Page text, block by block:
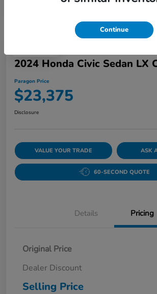
2024 Honda Civic Sedan LX
Paragon Price
$23,375
Disclosure
VALUE YOUR TRADE ASK
60-SECOND QUOTE
Details Pricing
Original Price
Dealer Discount
Selling Price
Continue